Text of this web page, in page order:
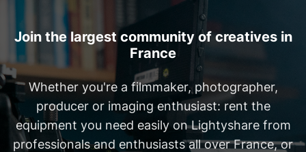
Join the largest community of creatives in
France
Whether you're a filmmaker, photographer,
producer or imaging enthusiast: rent the
equipment you need easily on Lightyshare from
professionals and enthusiasts all over France, or